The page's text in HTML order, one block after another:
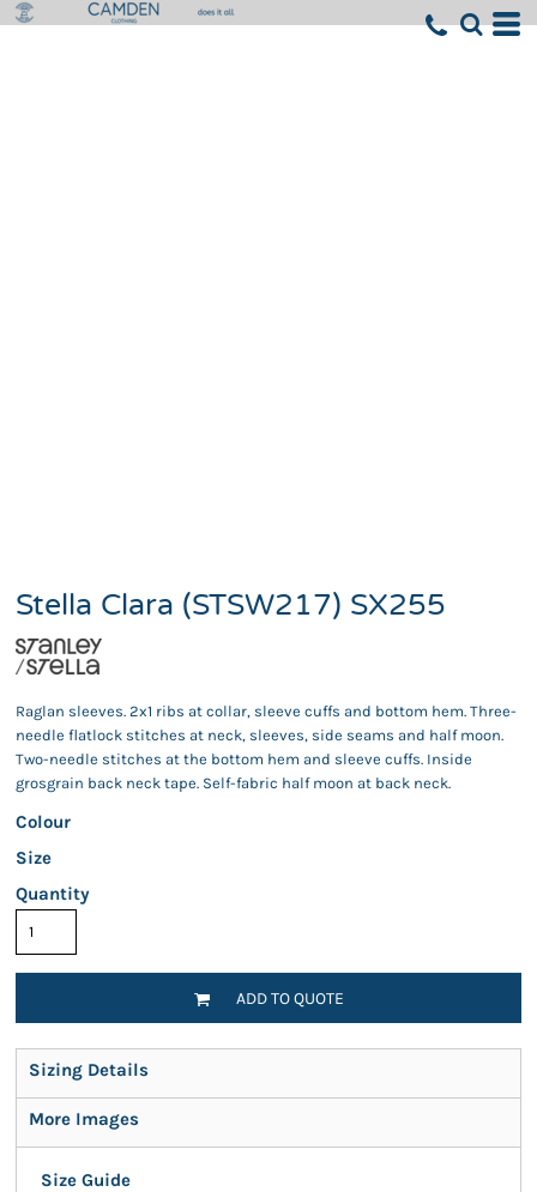
Stella Clara (STSW217) SX255
Raglan sleeves. 2x1 ribs at collar, sleeve cuffs and bottom hem. Three-
needle flatlock stitches at neck, sleeves, side seams and half moon.
Two-needle stitches at the bottom hem and sleeve cuffs. Inside
grosgrain back neck tape. Self-fabric half moon at back neck.
Colour
Size
Quantity
ADD TO QUOTE
Sizing Details
More Images
Size Guide